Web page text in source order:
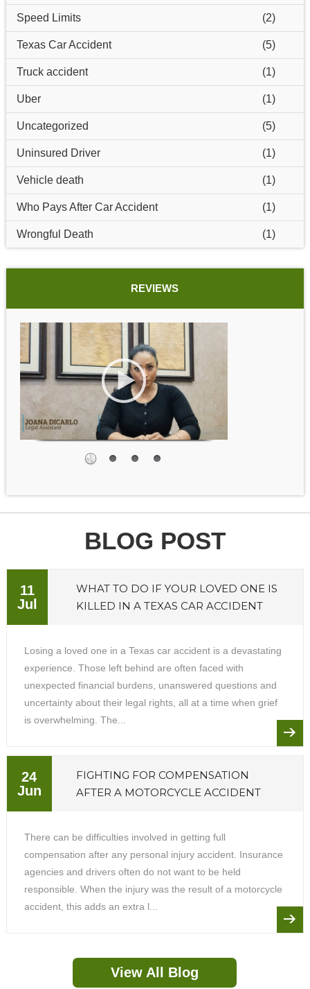
Speed Limits (2)
Texas Car Accident (5)
Truck accident (1)
Uber (1)
Uncategorized (5)
Uninsured Driver (1)
Vehicle death (1)
Who Pays After Car Accident (1)
Wrongful Death (1)
REVIEWS
BLOG POST
11
Jul
WHAT TO DO IF YOUR LOVED ONE IS
KILLED IN A TEXAS CAR ACCIDENT
Losing a loved one in a Texas car accident is a devastating
experience. Those left behind are often faced with
unexpected financial burdens, unanswered questions and
uncertainty about their legal rights, all at a time when grief
is overwhelming. The...
24
Jun
FIGHTING FOR COMPENSATION
AFTER A MOTORCYCLE ACCIDENT
There can be difficulties involved in getting full
compensation after any personal injury accident. Insurance
agencies and drivers often do not want to be held
responsible. When the injury was the result of a motorcycle
accident, this adds an extra l...
View All Blog